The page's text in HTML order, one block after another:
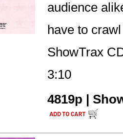
audience
have to
ShowTrax
3:10
4819p |